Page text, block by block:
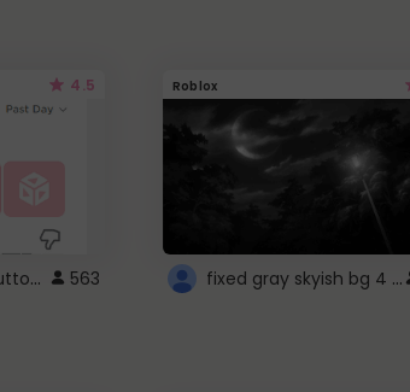
4.5
roblox pink play button .. 563
Roblox
fixed gray skyish bg 4 roblox